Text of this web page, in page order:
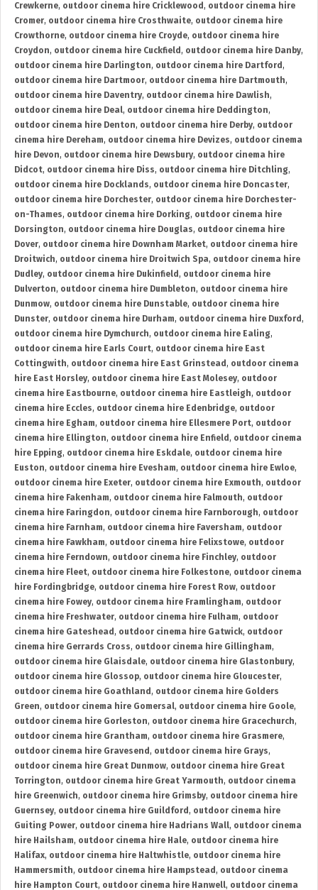
Crewkerne, outdoor cinema hire Cricklewood , outdoor cinema hire
Cromer, outdoor cinema hire Crosthwaite, outdoor cinema hire
Crowthorne, outdoor cinema hire Croyde, outdoor cinema hire
Croydon, outdoor cinema hire Cuckfield , outdoor cinema hire Danby,
outdoor cinema hire Darlington, outdoor cinema hire Dartford ,
outdoor cinema hire Dartmoor, outdoor cinema hire Dartmouth,
outdoor cinema hire Daventry, outdoor cinema hire Dawlish,
outdoor cinema hire Deal, outdoor cinema hire Deddington,
outdoor cinema hire Denton, outdoor cinema hire Derby, outdoor
cinema hire Dereham, outdoor cinema hire Devizes, outdoor cinema
hire Devon, outdoor cinema hire Dewsbury, outdoor cinema hire
Didcot, outdoor cinema hire Diss, outdoor cinema hire Ditchling,
outdoor cinema hire Docklands, outdoor cinema hire Doncaster,
outdoor cinema hire Dorchester, outdoor cinema hire Dorchester-
on-Thames, outdoor cinema hire Dorking, outdoor cinema hire
Dorsington, outdoor cinema hire Douglas, outdoor cinema hire
Dover, outdoor cinema hire Downham Market, outdoor cinema hire
Droitwich, outdoor cinema hire Droitwich Spa, outdoor cinema hire
Dudley, outdoor cinema hire Dukinfield , outdoor cinema hire
Dulverton, outdoor cinema hire Dumbleton, outdoor cinema hire
Dunmow, outdoor cinema hire Dunstable, outdoor cinema hire
Dunster, outdoor cinema hire Durham, outdoor cinema hire Duxford ,
outdoor cinema hire Dymchurch, outdoor cinema hire Ealing,
outdoor cinema hire Earls Court, outdoor cinema hire East
Cottingwith, outdoor cinema hire East Grinstead , outdoor cinema
hire East Horsley, outdoor cinema hire East Molesey, outdoor
cinema hire Eastbourne, outdoor cinema hire Eastleigh, outdoor
cinema hire Eccles, outdoor cinema hire Edenbridge, outdoor
cinema hire Egham, outdoor cinema hire Ellesmere Port, outdoor
cinema hire Ellington, outdoor cinema hire Enfield , outdoor cinema
hire Epping, outdoor cinema hire Eskdale, outdoor cinema hire
Euston, outdoor cinema hire Evesham, outdoor cinema hire Ewloe,
outdoor cinema hire Exeter, outdoor cinema hire Exmouth, outdoor
cinema hire Fakenham, outdoor cinema hire Falmouth, outdoor
cinema hire Faringdon, outdoor cinema hire Farnborough, outdoor
cinema hire Farnham, outdoor cinema hire Faversham, outdoor
cinema hire Fawkham, outdoor cinema hire Felixstowe, outdoor
cinema hire Ferndown, outdoor cinema hire Finchley, outdoor
cinema hire Fleet, outdoor cinema hire Folkestone, outdoor cinema
hire Fordingbridge, outdoor cinema hire Forest Row, outdoor
cinema hire Fowey, outdoor cinema hire Framlingham, outdoor
cinema hire Freshwater, outdoor cinema hire Fulham, outdoor
cinema hire Gateshead , outdoor cinema hire Gatwick, outdoor
cinema hire Gerrards Cross, outdoor cinema hire Gillingham,
outdoor cinema hire Glaisdale, outdoor cinema hire Glastonbury,
outdoor cinema hire Glossop, outdoor cinema hire Gloucester,
outdoor cinema hire Goathland , outdoor cinema hire Golders
Green, outdoor cinema hire Gomersal, outdoor cinema hire Goole,
outdoor cinema hire Gorleston, outdoor cinema hire Gracechurch,
outdoor cinema hire Grantham, outdoor cinema hire Grasmere,
outdoor cinema hire Gravesend , outdoor cinema hire Grays,
outdoor cinema hire Great Dunmow, outdoor cinema hire Great
Torrington, outdoor cinema hire Great Yarmouth, outdoor cinema
hire Greenwich, outdoor cinema hire Grimsby, outdoor cinema hire
Guernsey, outdoor cinema hire Guildford , outdoor cinema hire
Guiting Power, outdoor cinema hire Hadrians Wall, outdoor cinema
hire Hailsham, outdoor cinema hire Hale, outdoor cinema hire
Halifax, outdoor cinema hire Haltwhistle, outdoor cinema hire
Hammersmith, outdoor cinema hire Hampstead , outdoor cinema
hire Hampton Court, outdoor cinema hire Hanwell, outdoor cinema